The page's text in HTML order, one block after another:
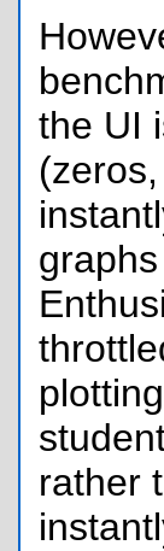
the UI
rather